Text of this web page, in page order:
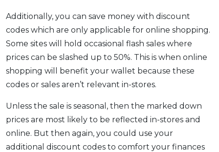
Additionally, you can save money with discount
codes which are only applicable for online shopping.
Some sites will hold occasional flash sales where
prices can be slashed up to 50%. This is when online
shopping will benefit your wallet because these
codes or sales aren’t relevant in-stores.
Unless the sale is seasonal, then the marked down
prices are most likely to be reflected in-stores and
online. But then again, you could use your
additional discount codes to comfort your finances